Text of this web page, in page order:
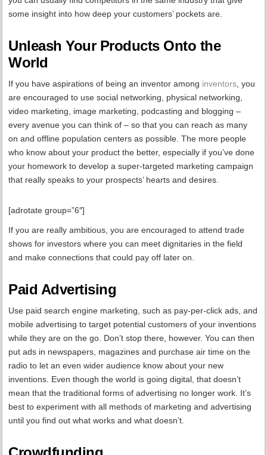
some insight into how deep your customers’ pockets are.
Unleash Your Products Onto the
World
If you have aspirations of being an inventor among inventors , you
are encouraged to use social networking, physical networking,
video marketing, image marketing, podcasting and blogging –
every avenue you can think of – so that you can reach as many
on and offline population centers as possible. The more people
who know about your product the better, especially if you’ve done
your homework to develop a super-targeted marketing campaign
that really speaks to your prospects’ hearts and desires.
[adrotate group=”6″]
If you are really ambitious, you are encouraged to attend trade
shows for investors where you can meet dignitaries in the field
and make connections that could pay off later on.
Paid Advertising
Use paid search engine marketing, such as pay-per-click ads, and
mobile advertising to target potential customers of your inventions
while they are on the go. Don’t stop there, however. You can then
put ads in newspapers, magazines and purchase air time on the
radio to let an even wider audience know about your new
inventions. Even though the world is going digital, that doesn’t
mean that the traditional forms of advertising no longer work. It’s
best to experiment with all methods of marketing and advertising
until you find out what works and what doesn’t.